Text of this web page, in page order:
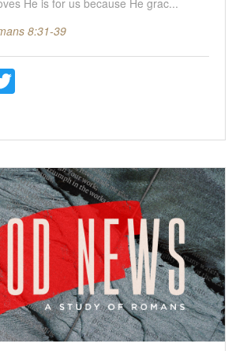
8:31-39
Twitter